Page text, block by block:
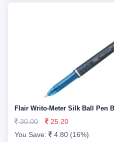
Flair Writo-Meter Silk Ball Pen
30.00
25.20
You Save:
4.80 (16%)